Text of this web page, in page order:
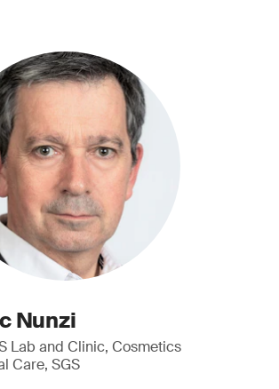
Nunzi
Lab and Clinic, Cosmetics
Care, SGS